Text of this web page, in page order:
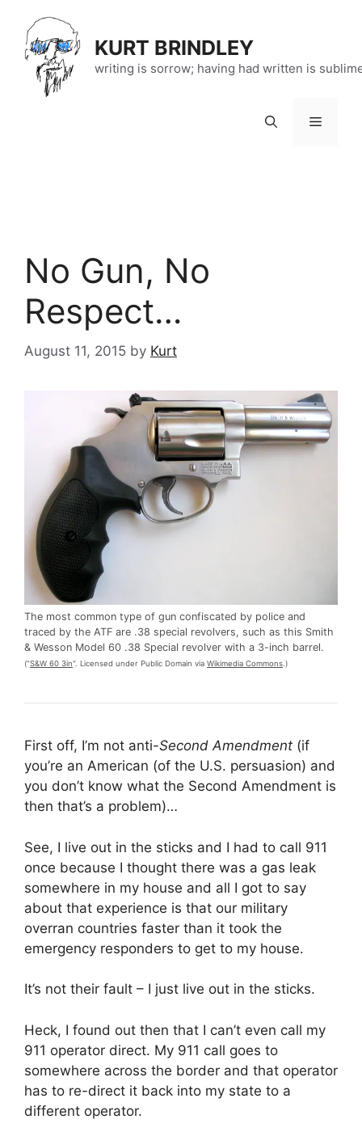
content
KURT BRINDLEY
writing is sorrow; having had written is
Menu
No Gun, No
Respect…
August 11, 2015 by Kurt
The most common type of gun confiscated by police and
traced by the ATF are .38 special revolvers, such as this Smith
& Wesson Model 60 .38 Special revolver with a 3-inch barrel.
(“S&W 60 3in“. Licensed under Public Domain via Wikimedia Commons .)
First off, I’m not anti-Second Amendment (if
you’re an American (of the U.S. persuasion) and
you don’t know what the Second Amendment is
then that’s a problem)…
See, I live out in the sticks and I had to call 911
once because I thought there was a gas leak
somewhere in my house and all I got to say
about that experience is that our military
overran countries faster than it took the
emergency responders to get to my house.
It’s not their fault – I just live out in the sticks.
Heck, I found out then that I can’t even call my
911 operator direct. My 911 call goes to
somewhere across the border and that operator
has to re-direct it back into my state to a
different operator.